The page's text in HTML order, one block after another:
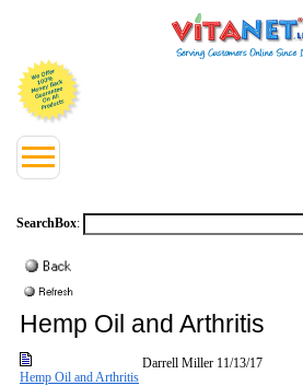
SearchBox:
Hemp Oil and Arthritis
Hemp Oil and Arthritis
Darrell Miller 11/13/17